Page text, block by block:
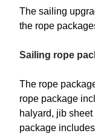
The sailing
the rope
Sailing rope
The rope
rope package
halyard, jib
package